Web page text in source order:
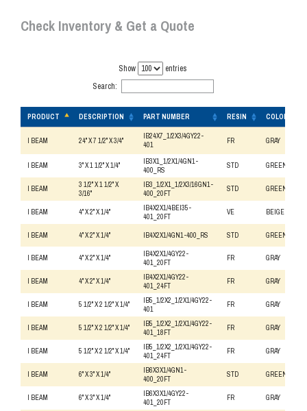
Check Inventory & Get a Quote
Show
entries
Search:
PRODUCT DESCRIPTION PART NUMBER RESIN
COLOR
PART NUMBER
I BEAM
24" X 7 1/2" X 3/4"
IB24X7_1/2X3/4GY22-
401
FR GRAY
I BEAM 3" X 1 1/2" X 1/4"
IB3X1_1/2X1/4GN1-
400_RS
STD GREEN
I BEAM
3 1/2" X 1 1/2" X
3/16"
IB3_1/2X1_1/2X3/16GN1-
400_20FT
STD GREEN
I BEAM 4" X 2" X 1/4"
IB4X2X1/4BEI35-
401_20FT
VE BEIGE
I BEAM 4" X 2" X 1/4" IB4X2X1/4GN1-400_RS STD GREEN
I BEAM 4" X 2" X 1/4"
IB4X2X1/4GY22-
401_20FT
FR GRAY
I BEAM 4" X 2" X 1/4"
IB4X2X1/4GY22-
401_24FT
FR GRAY
I BEAM 5 1/2" X 2 1/2" X 1/4"
IB5_1/2X2_1/2X1/4GY22-
401
FR GRAY
I BEAM 5 1/2" X 2 1/2" X 1/4"
IB5_1/2X2_1/2X1/4GY22-
401_18FT
FR GRAY
I BEAM 5 1/2" X 2 1/2" X 1/4"
IB5_1/2X2_1/2X1/4GY22-
401_24FT
FR GRAY
I BEAM 6" X 3" X 1/4"
IB6X3X1/4GN1-
400_20FT
STD GREEN
I BEAM 6" X 3" X 1/4"
IB6X3X1/4GY22-
401_20FT
FR GRAY